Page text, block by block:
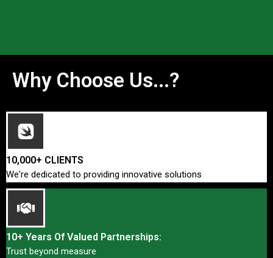
Why Choose Us...?
10,000+ CLIENTS
We're dedicated to providing innovative solutions
10+ Years Of Valued Partnerships:
Trust beyond measure